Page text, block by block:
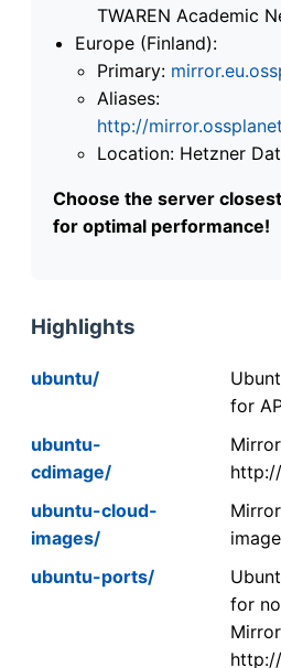
TWAREN Academic
Europe (Finland):
Primary:
Aliases:
http://
Location: Hetzner
Choose the server
for optimal performance!
Highlights
ubuntu/
for
ubuntu-
cdimage/
ubuntu-cloud-
images/
ubuntu-ports/
for